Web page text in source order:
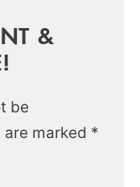
&
be
marked *